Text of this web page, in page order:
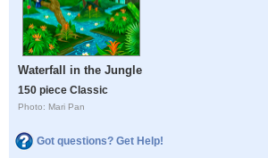
Waterfall in the Jungle
150 piece Classic
Photo: Mari Pan
Got questions? Get Help!